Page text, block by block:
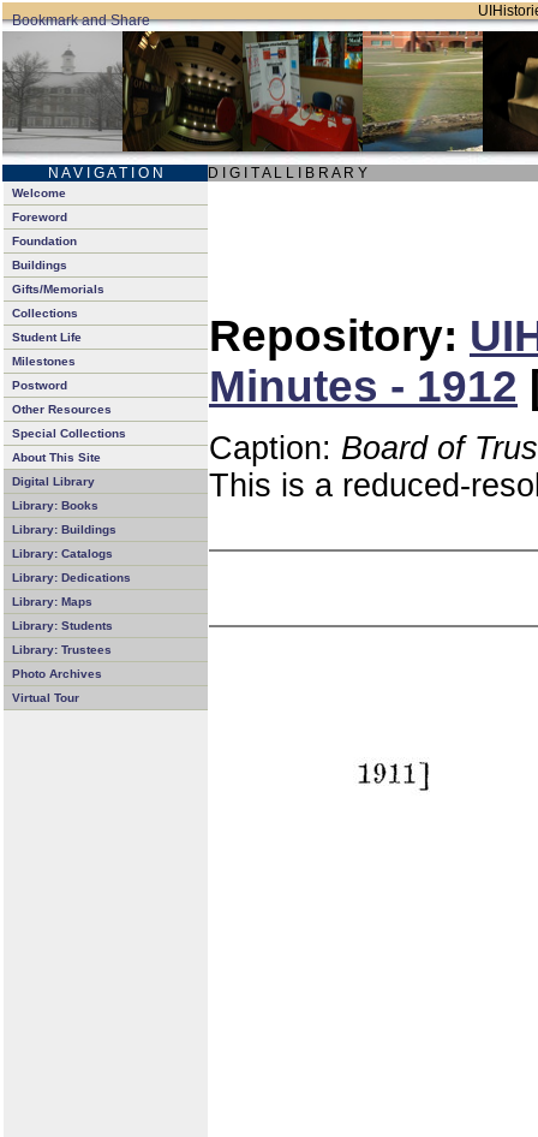
N A V I G A T I O N D I G I T A L L I B R A R Y
Welcome
Foreword
Foundation
Buildings
Gifts/Memorials
Collections
Student Life
Milestones
Postword
Other Resources
Special Collections
About This Site
Digital Library
Library: Books
Library: Buildings
Library: Catalogs
Library: Dedications
Library: Maps
Library: Students
Library: Trustees
Photo Archives
Virtual Tour
Repository:
Minutes - 1912
Caption: Board of
This is a reduced-